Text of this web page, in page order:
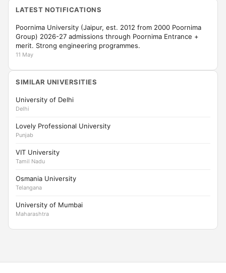
LATEST NOTIFICATIONS
Poornima University (Jaipur, est. 2012 from 2000 Poornima
Group) 2026-27 admissions through Poornima Entrance +
merit. Strong engineering programmes.
11 May
SIMILAR UNIVERSITIES
University of Delhi
Delhi
Lovely Professional University
Punjab
VIT University
Tamil Nadu
Osmania University
Telangana
University of Mumbai
Maharashtra